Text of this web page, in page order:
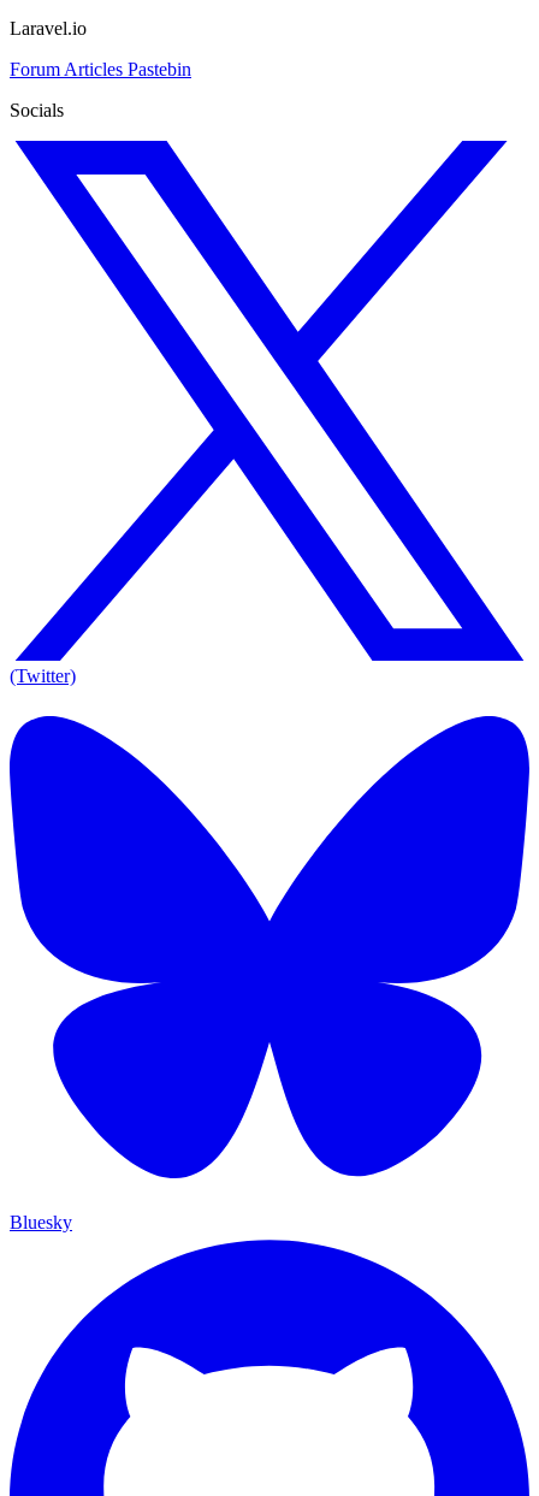
Laravel.io
Forum Articles Pastebin
Socials
(Twitter)
Bluesky